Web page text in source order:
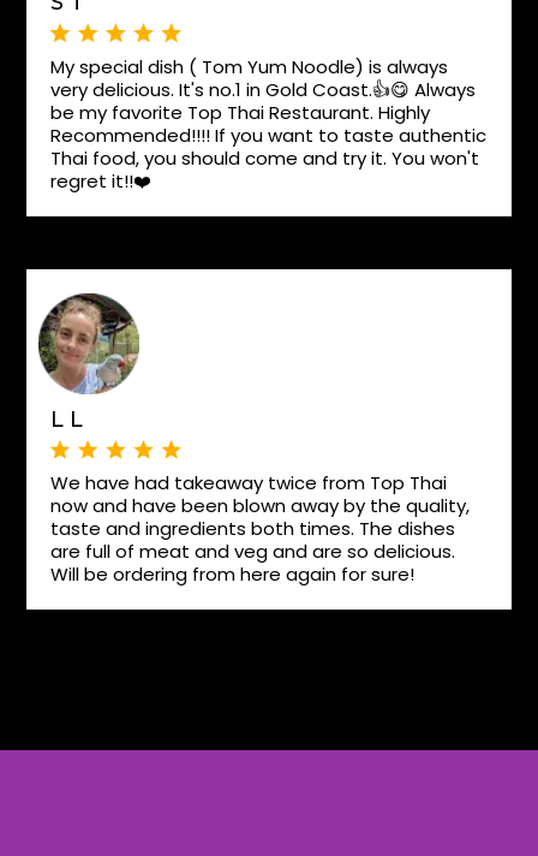
My special dish ( Tom Yum Noodle) is always
very delicious. It's no.1 in Gold Coast.👍😋 Always
be my favorite Top Thai Restaurant. Highly
Recommended!!!! If you want to taste authentic
Thai food, you should come and try it. You won't
regret it!!❤️
L L
We have had takeaway twice from Top Thai
now and have been blown away by the quality,
taste and ingredients both times. The dishes
are full of meat and veg and are so delicious.
Will be ordering from here again for sure!